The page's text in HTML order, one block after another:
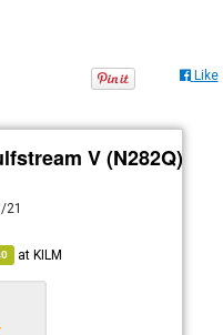
Like
V (N282Q)
21
atKILM